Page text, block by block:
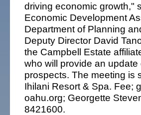
driving economic growth,"
Economic Development
Department of Planning
Deputy Director David
the Campbell Estate
who will provide an
prospects. The meeting is
Ihilani Resort & Spa. Fee;
oahu.org; Georgette
8421600.